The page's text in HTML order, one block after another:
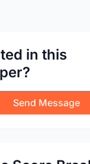
in this
Send Message